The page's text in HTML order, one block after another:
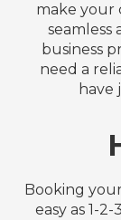
make your
seamless
business
need a
have
Booking
easy as 1-